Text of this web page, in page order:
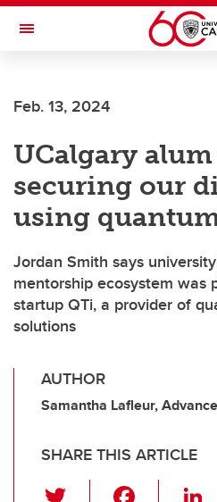
Skip to main content
Feb. 13, 2024
UCalgary
securing our
using
Jordan Smith says
mentorship ecosystem was
startup QTi, a provider of
solutions
AUTHOR
Samantha Lafleur,
SHARE THIS ARTICLE